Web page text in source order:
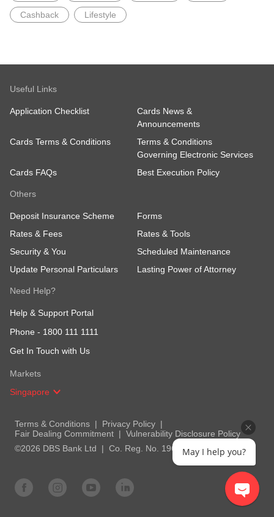
Cashback Lifestyle
Useful Links
Application Checklist
Cards News &
Announcements
Cards Terms & Conditions
Terms & Conditions
Governing Electronic Services
Cards FAQs
Best Execution Policy
Others
Deposit Insurance Scheme
Forms
Rates & Fees
Rates & Tools
Security & You
Scheduled Maintenance
Update Personal Particulars
Lasting Power of Attorney
Need Help?
Help & Support Portal
Phone - 1800 111 1111
Get In Touch with Us
Markets
Singapore
Terms & Conditions
Privacy Policy
Fair Dealing Commitment
Vulnerability Disclosure Policy
©2026 DBS Bank Ltd
Co. Reg. No. 196800306EMay I help you?